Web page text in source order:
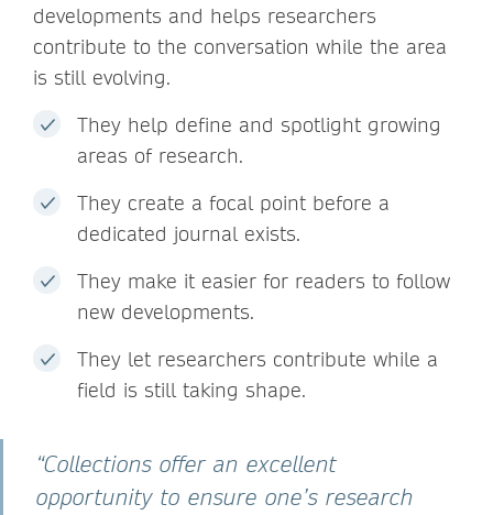
developments and helps researchers
contribute to the conversation while the area
is still evolving.
They help define and spotlight growing
areas of research.
They create a focal point before a
dedicated journal exists.
They make it easier for readers to follow
new developments.
They let researchers contribute while a
field is still taking shape.
“Collections offer an excellent
opportunity to ensure one’s research